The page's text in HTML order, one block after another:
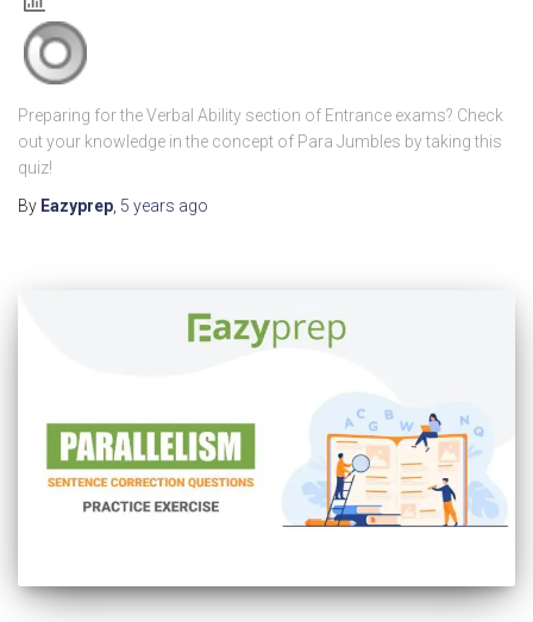
Preparing for the Verbal Ability section of Entrance exams? Check
out your knowledge in the concept of Para Jumbles by taking this
quiz!
By Eazyprep 5 years ago